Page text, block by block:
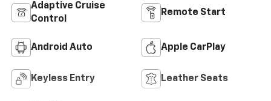
Adaptive Cruise
Control
Remote Start
Android Auto Apple CarPlay
Keyless Entry Leather Seats